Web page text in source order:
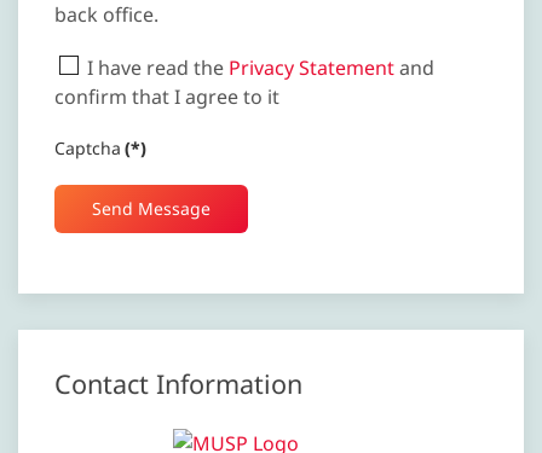
back office.
I have read the Privacy Statementand
confirm that I agree to it
Captcha (*)
Send Message
Contact Information